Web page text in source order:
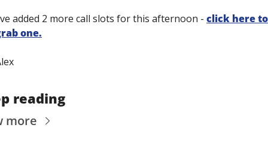
added 2 more call slots for this afternoon - click here to
one.
reading
more